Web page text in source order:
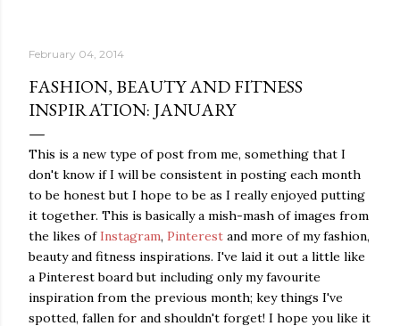
February 04, 2014
FASHION, BEAUTY AND FITNESS
INSPIRATION: JANUARY
This is a new type of post from me, something that I
don't know if I will be consistent in posting each month
to be honest but I hope to be as I really enjoyed putting
it together. This is basically a mish-mash of images from
the likes ofInstagram, Pinterest and more of my fashion,
beauty and fitness inspirations. I've laid it out a little like
a Pinterest board but including only my favourite
inspiration from the previous month; key things I've
spotted, fallen for and shouldn't forget! I hope you like it